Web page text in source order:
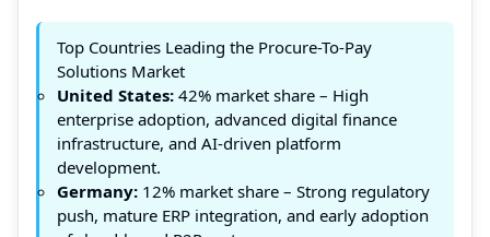
Top Countries Leading the Procure-To-Pay
Solutions Market
United States: 42% market share – High
enterprise adoption, advanced digital finance
infrastructure, and AI-driven platform
development.
Germany: 12% market share – Strong regulatory
push, mature ERP integration, and early adoption